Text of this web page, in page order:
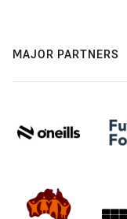
MAJOR PARTNERS